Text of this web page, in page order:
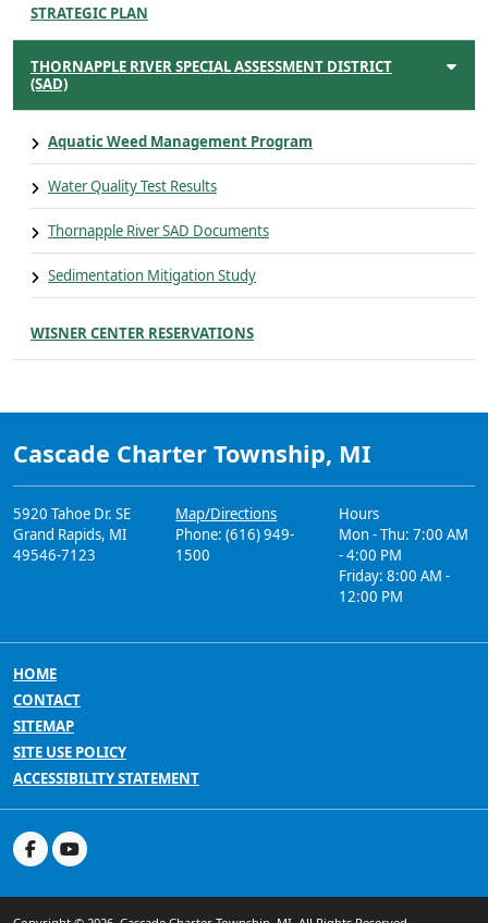
STRATEGIC PLAN
THORNAPPLE RIVER SPECIAL ASSESSMENT DISTRICT
(SAD)
Aquatic Weed Management Program
Water Quality Test Results
Thornapple River SAD Documents
Sedimentation Mitigation Study
WISNER CENTER RESERVATIONS
Cascade Charter Township, MI
5920 Tahoe Dr. SE
Grand Rapids, MI
49546-7123
Map/Directions
Phone: (616) 949-
1500
Hours
Mon - Thu: 7:00 AM
- 4:00 PM
Friday: 8:00 AM -
12:00 PM
HOME
CONTACT
SITEMAP
SITE USE POLICY
ACCESSIBILITY STATEMENT